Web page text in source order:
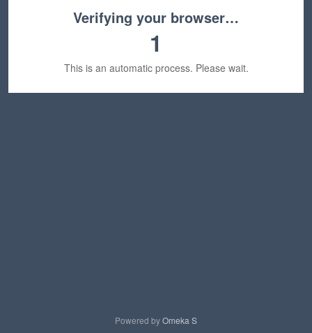
Verifying your browser…
1
This is an automatic process. Please wait.
Powered byOmeka S